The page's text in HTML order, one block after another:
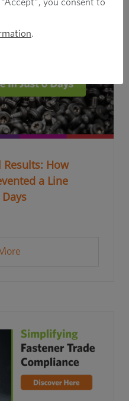
Results: How
a Line
.